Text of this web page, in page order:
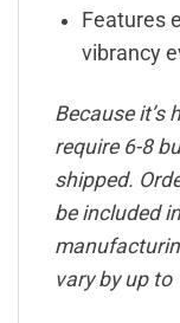
Features
vibrancy
Because it’s
require 6-8
shipped.
be included
vary by up to